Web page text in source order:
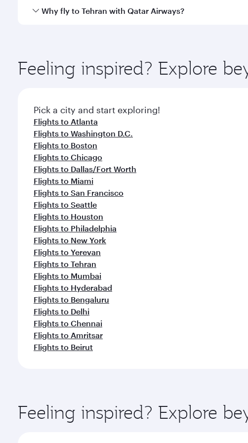
Qatar Airways operates flights from Los Angeles to
Why fly to Tehran with Qatar Airways?
ingredients and inspired by global flavours.
Feeling inspired? Explore
Pick a city and start exploring!
Flights to Atlanta
Flights to Washington D.C.
Flights to Boston
Flights to Chicago
Flights to Dallas/Fort Worth
Flights to Miami
Flights to San Francisco
Flights to Seattle
Flights to Houston
Flights to Philadelphia
Flights to New York
Flights to Yerevan
Flights to Tehran
Flights to Mumbai
Flights to Hyderabad
Flights to Bengaluru
Flights to Delhi
Flights to Chennai
Flights to Amritsar
Flights to Beirut
Feeling inspired? Explore